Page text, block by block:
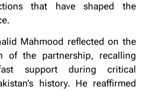
that have shaped the
Mahmood reflected on the
of the partnership, recalling
support during critical
history. He reaffirmed